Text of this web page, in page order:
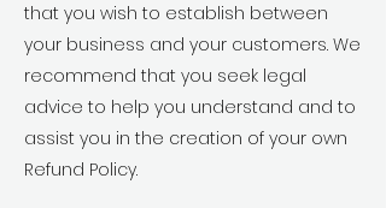
that you wish to establish between
your business and your customers. We
recommend that you seek legal
advice to help you understand and to
assist you in the creation of your own
Refund Policy.